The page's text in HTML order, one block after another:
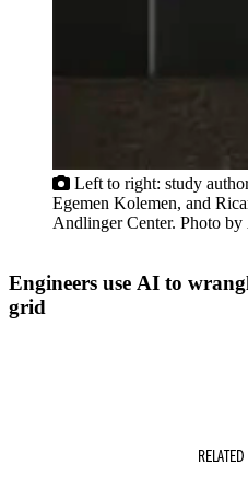
Left to right: study
Egemen Kolemen, and
Andlinger Center. Photo by
Engineers use AI to
grid